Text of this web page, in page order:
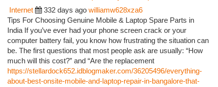
Internet 332 days ago williamw628xza6
Tips For Choosing Genuine Mobile & Laptop Spare Parts in
India If you’ve ever had your phone screen crack or your
computer battery fail, you know how frustrating the situation can
be. The first questions that most people ask are usually: “How
much will this cost?” and “Are the replacement
https://stellardock652.idblogmaker.com/36205496/everything-
about-best-onsite-mobile-and-laptop-repair-in-bangalore-that-